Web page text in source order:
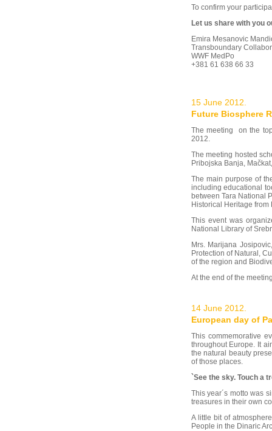
To confirm your
Let us share with you
Emira Mesanovic
Transboundary
WWF MedPo
+381 61 638 66 33
15 June 2012.
Future Biosphere
The meeting on the
2012.
The meeting hosted
Pribojska Banja,
The main purpose of
including educational
between Tara National
Historical Heritage
This event was
National Library of
Mrs. Marijana
Protection of Natural,
of the region and
At the end of the
14 June 2012.
European day of
This commemorative
throughout Europe. It
the natural beauty
of those places.
`See the sky. Touch a
This year´s motto was
treasures in their own
A little bit of
People in the Dinaric